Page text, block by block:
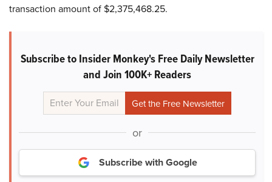
transaction amount of $2,375,468.25.
Subscribe to Insider Monkey's Free Daily Newsletter
and Join 100K+ Readers
or
Subscribe with Google